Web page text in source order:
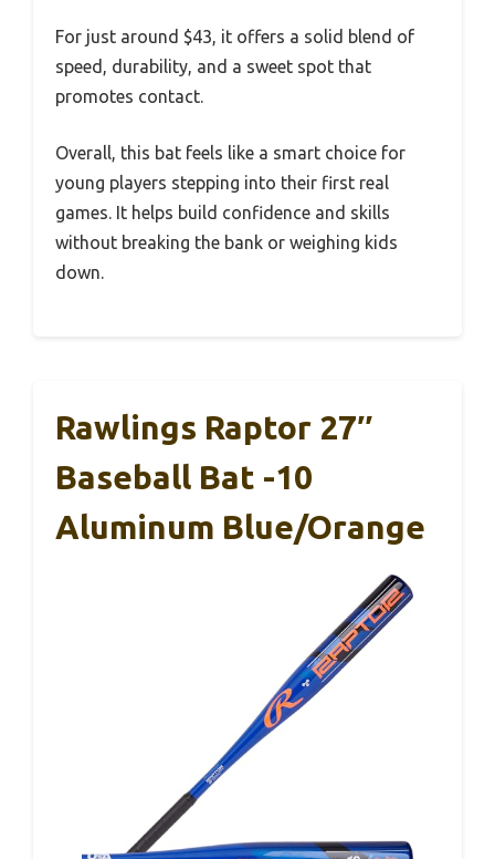
For just around $43, it offers a solid blend of
speed, durability, and a sweet spot that
promotes contact.
Overall, this bat feels like a smart choice for
young players stepping into their first real
games. It helps build confidence and skills
without breaking the bank or weighing kids
down.
Rawlings Raptor 27″
Baseball Bat -10
Aluminum Blue/Orange